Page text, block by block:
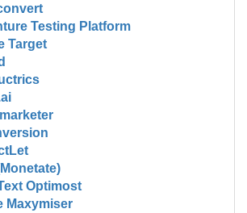
Testing Platform
Target
Optimost
Maxymiser